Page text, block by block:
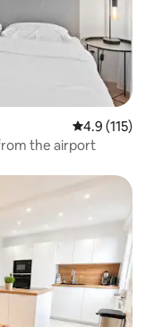
4.9 out of 5
4.9 (115)
the airport